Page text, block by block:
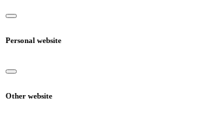
Personal website
Other website